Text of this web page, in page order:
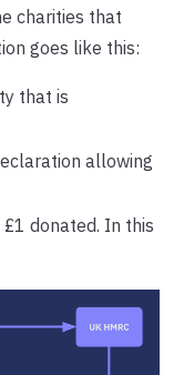
charities that
goes like this:
that is
allowing
donated. In this